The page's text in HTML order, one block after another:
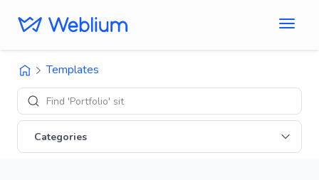
Templates
Find 'Portfolio' sites
Categories